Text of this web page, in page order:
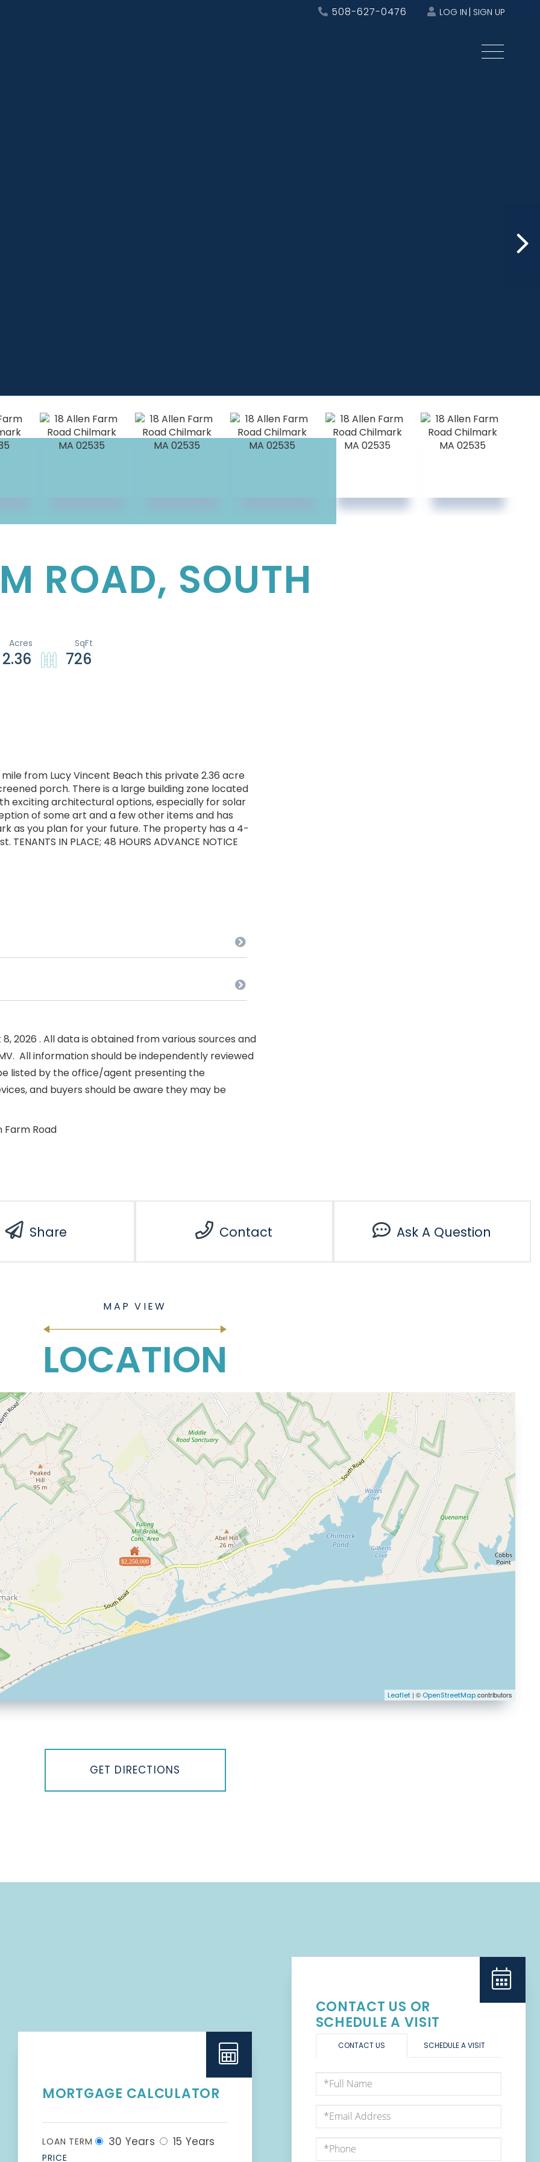
508-627-0476 LOG IN SIGN UP
Menu
ROAD, SOUTH
2.36 726
from Lucy Vincent Beach this private 2.36 acre
porch. There is a large building zone located
exciting architectural options, especially for solar
of some art and a few other items and has
as you plan for your future. The property has a 4-
IN PLACE; 48 HOURS ADVANCE NOTICE
2026 . All data is obtained from various sources and
All information should be independently reviewed
listed by the office/agent presenting the
and buyers should be aware they may be
Farm Road
Share Contact Ask A Question
LOCATION
$2,250,000
Leaflet | © OpenStreetMapcontributors
GET DIRECTIONS
MORTGAGE CALCULATOR
LOAN TERM 30 Years 15 Years
PRICE
CONTACT US OR
SCHEDULE A VISIT
CONTACT US SCHEDULE A VISIT
Full
Name
Email
Phone